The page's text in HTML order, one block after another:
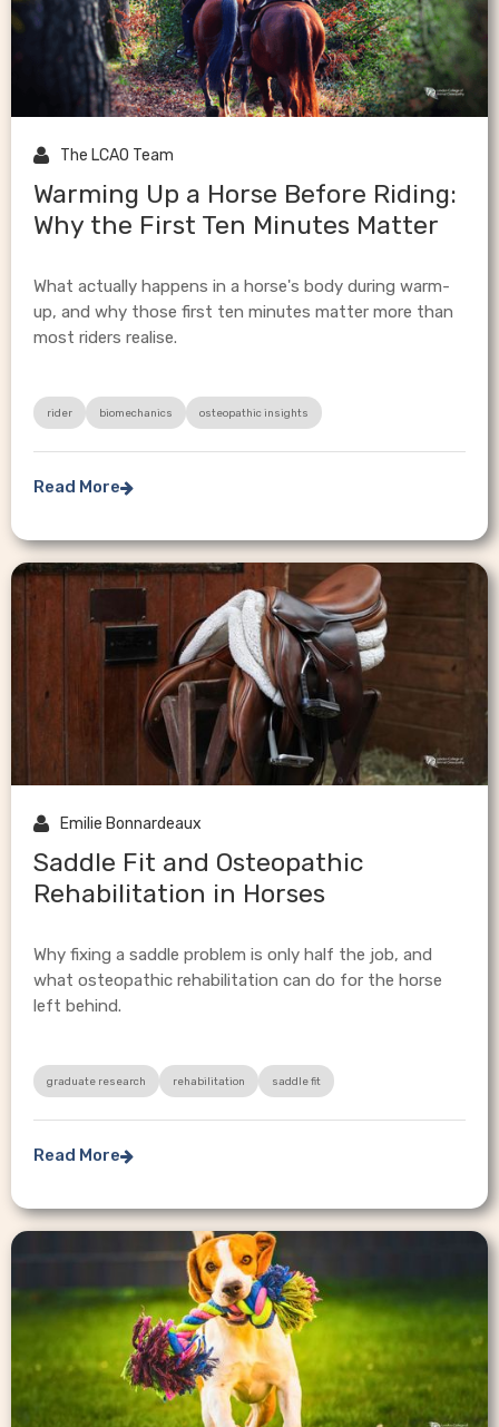
 The LCAO Team
Warming Up a Horse Before Riding:
Why the First Ten Minutes Matter
What actually happens in a horse's body during warm-
up, and why those first ten minutes matter more than
most riders realise.
rider biomechanics osteopathic insights
Read More
 Emilie Bonnardeaux
Saddle Fit and Osteopathic
Rehabilitation in Horses
Why fixing a saddle problem is only half the job, and
what osteopathic rehabilitation can do for the horse
left behind.
graduate research rehabilitation saddle fit
Read More